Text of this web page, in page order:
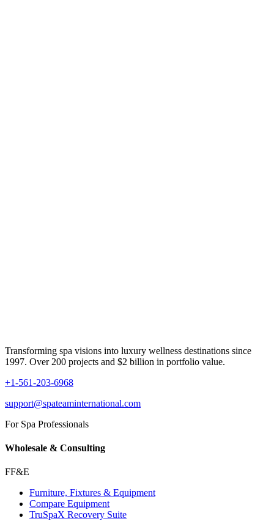
Transforming spa visions into luxury wellness destinations since
1997. Over 200 projects and $2 billion in portfolio value.
+1-561-203-6968
support@spateaminternational.com
For Spa Professionals
Wholesale & Consulting
FF&E
Furniture, Fixtures & Equipment
Compare Equipment
TruSpaX Recovery Suite